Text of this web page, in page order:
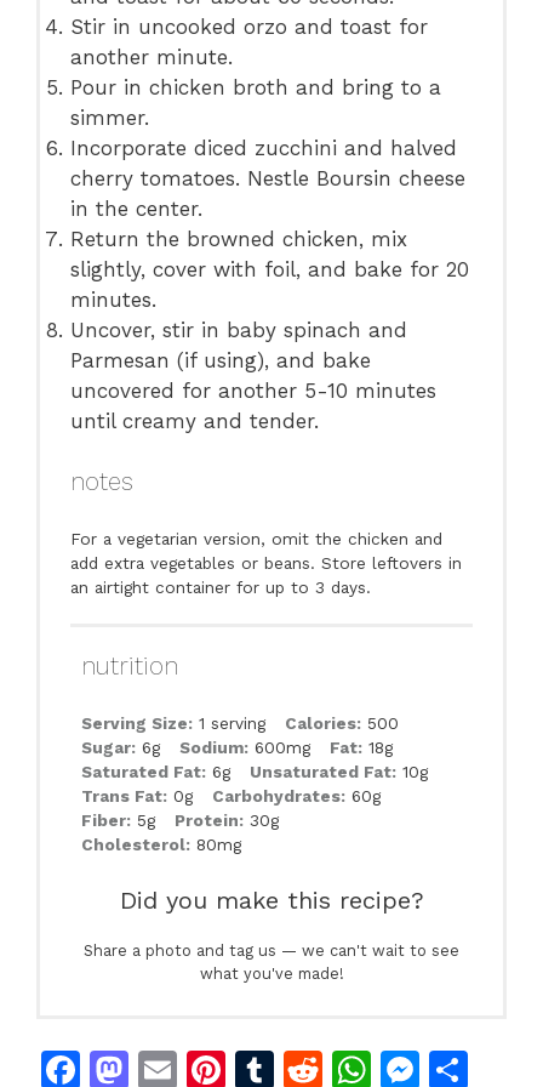
Stir in uncooked orzo and toast for
another minute.
Pour in chicken broth and bring to a
simmer.
Incorporate diced zucchini and halved
cherry tomatoes. Nestle Boursin cheese
in the center.
Return the browned chicken, mix
slightly, cover with foil, and bake for 20
minutes.
Uncover, stir in baby spinach and
Parmesan (if using), and bake
uncovered for another 5-10 minutes
until creamy and tender.
notes
For a vegetarian version, omit the chicken and
add extra vegetables or beans. Store leftovers in
an airtight container for up to 3 days.
nutrition
Serving Size: 1 serving Calories: 500
Sugar: 6g Sodium: 600mg Fat: 18g
Saturated Fat: 6g Unsaturated Fat: 10g
Trans Fat: 0g Carbohydrates: 60g
Fiber: 5g Protein: 30g
Cholesterol: 80mg
Did you make this recipe?
Share a photo and tag us — we can't wait to see
what you've made!
F
M E
Pi T
R
W M